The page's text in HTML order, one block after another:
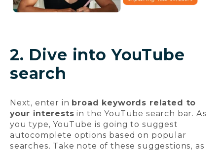
2. Dive into YouTube
search
Next, enter in broad keywords related to
your interests in the YouTube search bar. As
you type, YouTube is going to suggest
autocomplete options based on popular
searches. Take note of these suggestions, as